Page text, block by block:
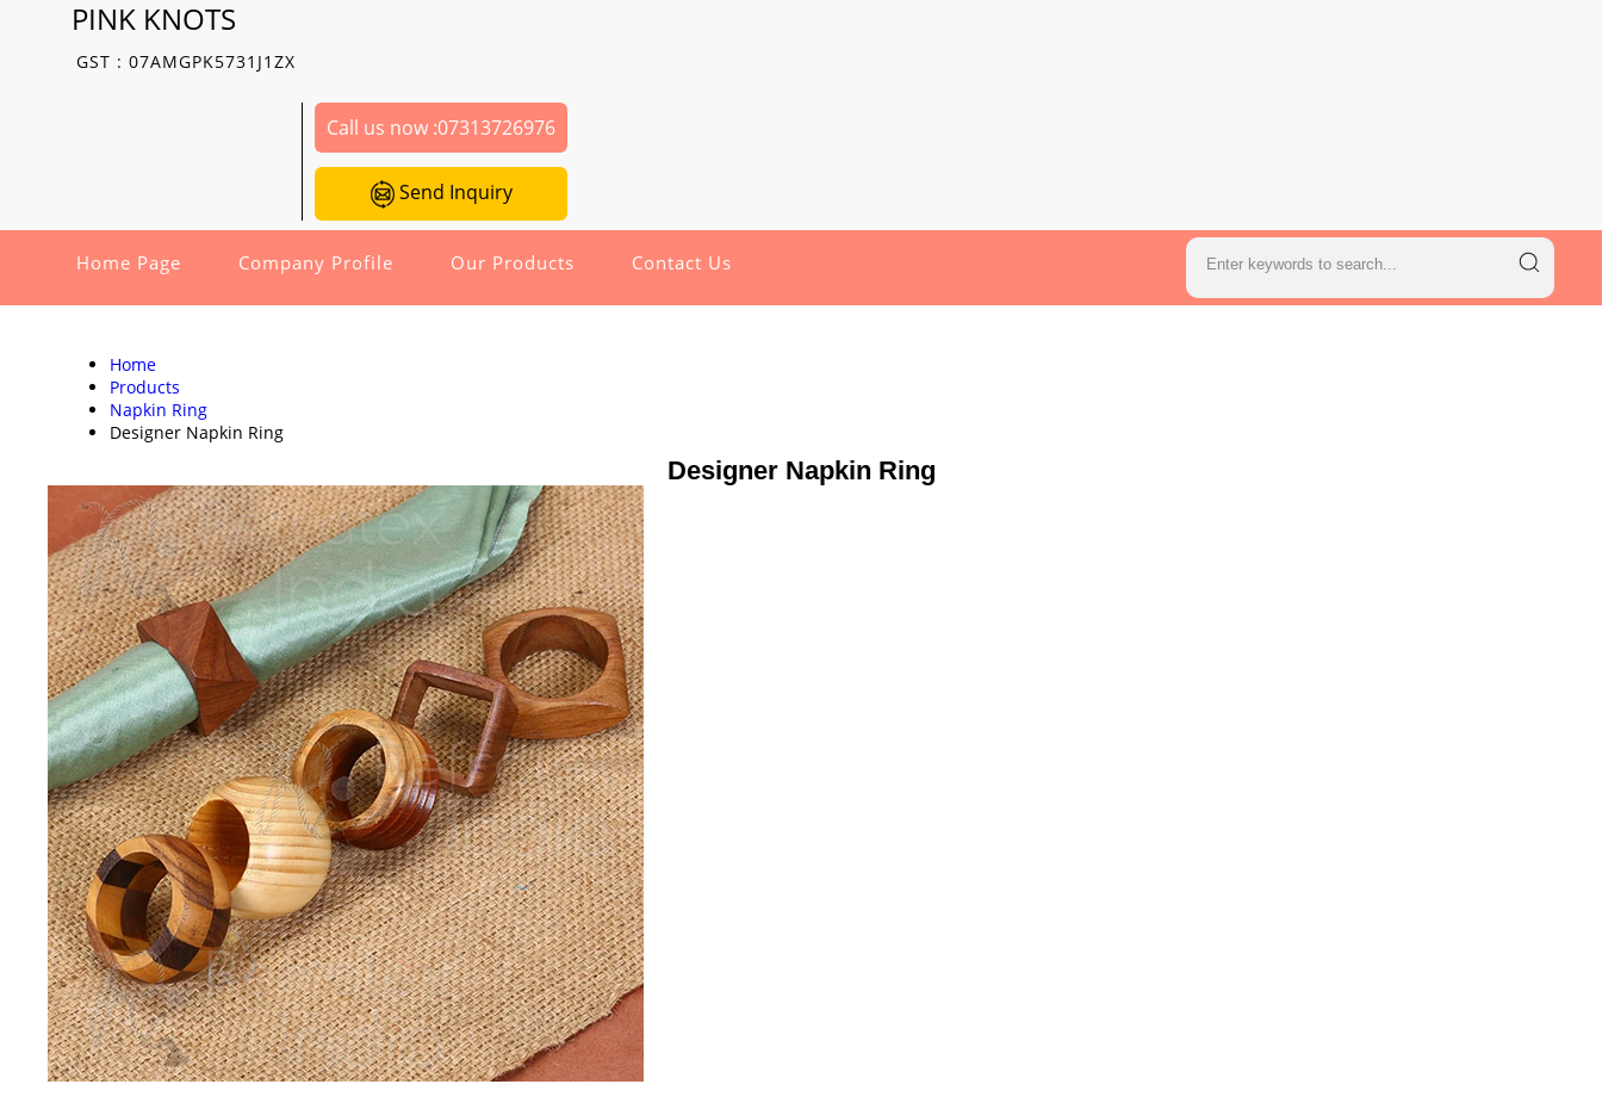
PINK KNOTS
GST : 07AMGPK5731J1ZX
Call us now :07313726976
Send Inquiry
Home Page Company Profile Our Products Contact Us
Home
Products
Napkin Ring
Designer Napkin Ring
Designer Napkin Ring